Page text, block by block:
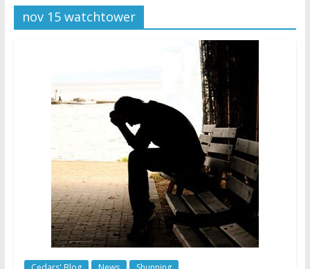
Jehovah’s Witnesses
Jehovah’s Witnesses and the
United Nations – 20 Years
Watchtower Defies Court
Order; Montana Judge Fines
and Sanctions Jehovah’s
Witnesses
nov 15 watchtower